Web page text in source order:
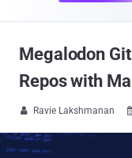
Megalodon
Repos with
 Ravie Lakshmanan